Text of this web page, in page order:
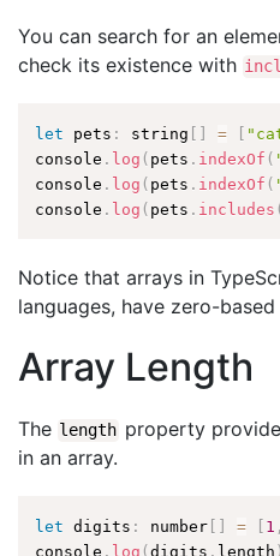
You can search for an
check its existence with
let pets : string [ ] = [
console . log ( pets . indexOf (
console . log ( pets . indexOf (
console . log ( pets . includes
Notice that arrays in
languages, have zero-based
Array Length
The length property
in an array.
let digits : number [ ] = [ 1 ,
console . log (digits . length )